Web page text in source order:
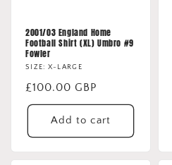
2001/03 England Home
Football Shirt (XL) Umbro #9
Fowler
SIZE: X-LARGE
Regular
price
£100.00 GBP
Add to cart